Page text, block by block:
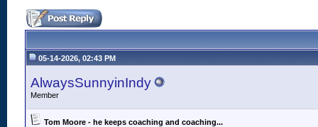
05-14-2026, 02:43 PM
AlwaysSunnyinIndy
Member
Tom Moore - he keeps coaching and coaching...